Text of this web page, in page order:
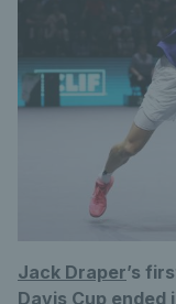
Jack Draper’s
Davis Cup